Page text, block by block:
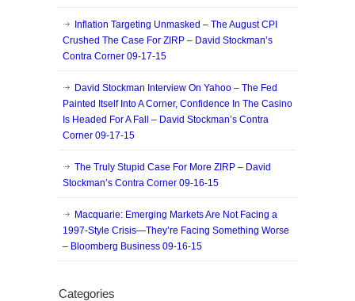
Inflation Targeting Unmasked – The August CPI
Crushed The Case For ZIRP – David Stockman’s
Contra Corner 09-17-15
David Stockman Interview On Yahoo – The Fed
Painted Itself Into A Corner, Confidence In The Casino
Is Headed For A Fall – David Stockman’s Contra
Corner 09-17-15
The Truly Stupid Case For More ZIRP – David
Stockman’s Contra Corner 09-16-15
Macquarie: Emerging Markets Are Not Facing a
1997-Style Crisis—They’re Facing Something Worse
– Bloomberg Business 09-16-15
Categories